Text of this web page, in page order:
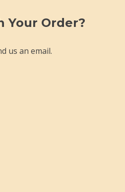
Your Order?
us an email.